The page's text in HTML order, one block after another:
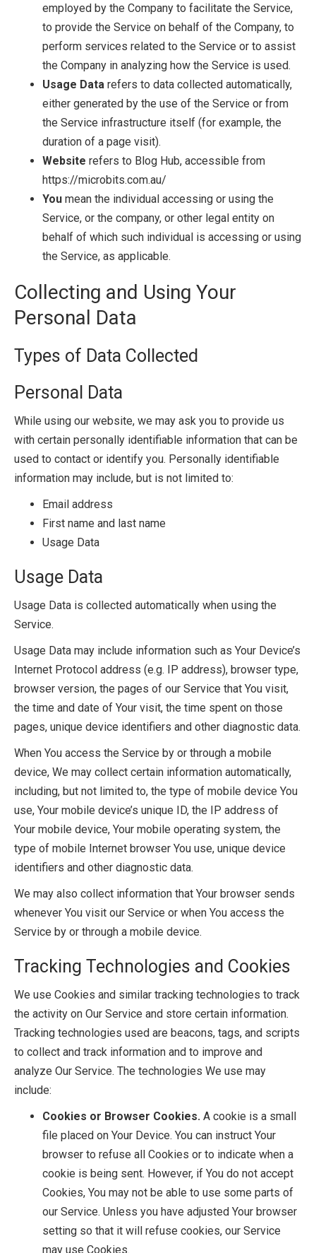
employed by the Company to facilitate the Service,
to provide the Service on behalf of the Company, to
perform services related to the Service or to assist
the Company in analyzing how the Service is used.
Usage Data refers to data collected automatically,
either generated by the use of the Service or from
the Service infrastructure itself (for example, the
duration of a page visit).
Website refers to Blog Hub, accessible from
https://microbits.com.au/
You mean the individual accessing or using the
Service, or the company, or other legal entity on
behalf of which such individual is accessing or using
the Service, as applicable.
Collecting and Using Your
Personal Data
Types of Data Collected
Personal Data
While using our website, we may ask you to provide us
with certain personally identifiable information that can be
used to contact or identify you. Personally identifiable
information may include, but is not limited to:
Email address
First name and last name
Usage Data
Usage Data
Usage Data is collected automatically when using the
Service.
Usage Data may include information such as Your Device’s
Internet Protocol address (e.g. IP address), browser type,
browser version, the pages of our Service that You visit,
the time and date of Your visit, the time spent on those
pages, unique device identifiers and other diagnostic data.
When You access the Service by or through a mobile
device, We may collect certain information automatically,
including, but not limited to, the type of mobile device You
use, Your mobile device’s unique ID, the IP address of
Your mobile device, Your mobile operating system, the
type of mobile Internet browser You use, unique device
identifiers and other diagnostic data.
We may also collect information that Your browser sends
whenever You visit our Service or when You access the
Service by or through a mobile device.
Tracking Technologies and Cookies
We use Cookies and similar tracking technologies to track
the activity on Our Service and store certain information.
Tracking technologies used are beacons, tags, and scripts
to collect and track information and to improve and
analyze Our Service. The technologies We use may
include:
Cookies or Browser Cookies. A cookie is a small
file placed on Your Device. You can instruct Your
browser to refuse all Cookies or to indicate when a
cookie is being sent. However, if You do not accept
Cookies, You may not be able to use some parts of
our Service. Unless you have adjusted Your browser
setting so that it will refuse cookies, our Service
may use Cookies.